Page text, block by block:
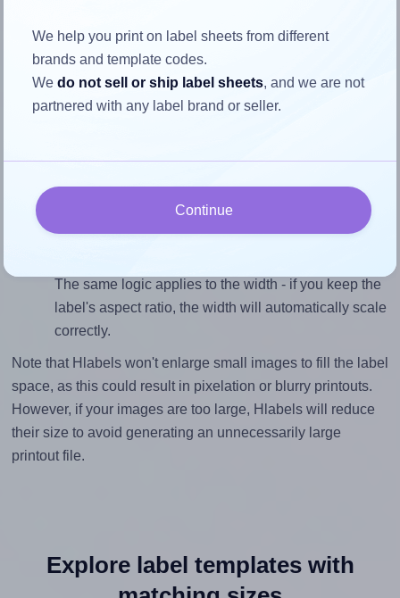
Match the aspect ratio
To avoid empty space around the printed label, make
sure your design's width-to-height ratio is equal to, or
closely matches, that of the label, which is 2.63 (1.75
To ensure that your design fills the label's 0.6666
inches height, without looking blurry or pixelated, the
image should be at least 199 pixels tall if you're
The same logic applies to the width - if you keep the
label's aspect ratio, the width will automatically scale
correctly.
Note that Hlabels won't enlarge small images to fill the label
space, as this could result in pixelation or blurry printouts.
However, if your images are too large, Hlabels will reduce
their size to avoid generating an unnecessarily large
printout file.
Explore label templates with
We help you print on label sheets from different
brands and template codes.
Wedo not sell or ship label sheets, and we are not
partnered with any label brand or seller.
Continue